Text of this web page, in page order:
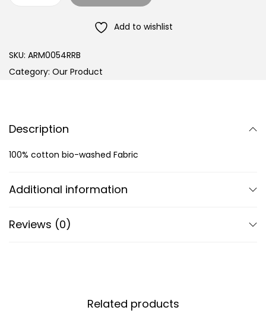
Add to wishlist
SKU: ARM0054RRB
Category: Our Product
Description
100% cotton bio-washed Fabric
Additional information
Reviews (0)
Related products